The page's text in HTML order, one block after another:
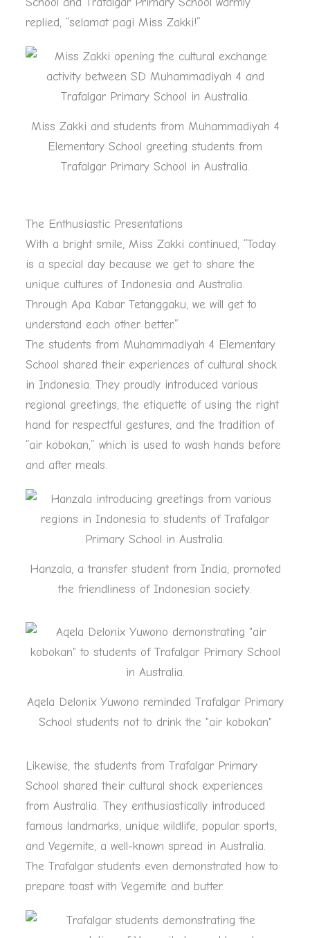
replied, “selamat pagi Miss Zakki!”
Miss Zakki and students from Muhammadiyah 4
Elementary School greeting students from
Trafalgar Primary School in Australia.
The Enthusiastic Presentations
With a bright smile, Miss Zakki continued, “Today
is a special day because we get to share the
unique cultures of Indonesia and Australia.
Through Apa Kabar Tetanggaku, we will get to
understand each other better.”
The students from Muhammadiyah 4 Elementary
School shared their experiences of cultural shock
in Indonesia. They proudly introduced various
regional greetings, the etiquette of using the right
hand for respectful gestures, and the tradition of
“air kobokan,” which is used to wash hands before
and after meals.
Hanzala, a transfer student from India, promoted
the friendliness of Indonesian society.
Aqela Delonix Yuwono reminded Trafalgar Primary
School students not to drink the "air kobokan"
Likewise, the students from Trafalgar Primary
School shared their cultural shock experiences
from Australia. They enthusiastically introduced
famous landmarks, unique wildlife, popular sports,
and Vegemite, a well-known spread in Australia.
The Trafalgar students even demonstrated how to
prepare toast with Vegemite and butter.